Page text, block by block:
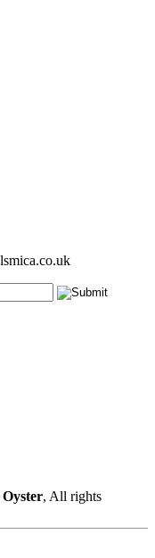
Oyster, All rights